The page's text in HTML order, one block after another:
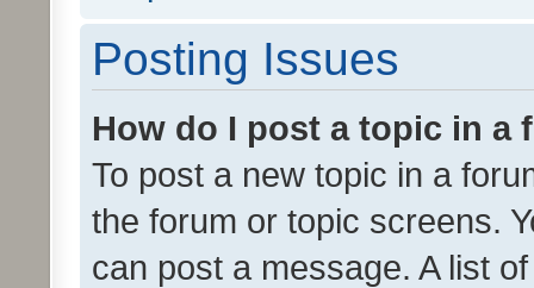
Posting Issues
How do I post a topic in a
To post a new topic in a
the forum or topic screens.
can post a message. A list